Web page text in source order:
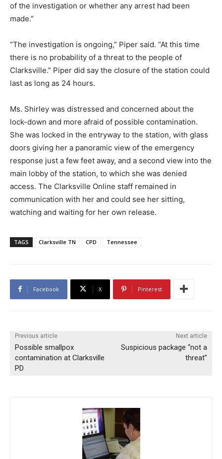
of the investigation or whether any arrest had been
made.”
“The investigation is ongoing,” Piper said. “At this time
there is no probability of a threat to the people of
Clarksville.” Piper did say the closure of the station could
last as long as 24 hours.
Ms. Shirley was distressed and concerned about the
lock-down and more afraid of possible contamination.
She was locked in the entryway to the station, with glass
doors giving her a panoramic view of the emergency
response just a few feet away, and a second view into the
main lobby of the station, to which she was denied
access. The Clarksville Online staff remained in
communication with her and could see her sitting,
watching and waiting for her own release.
TAGS Clarksville TN CPD Tennessee
Facebook X Pinterest
Previous article
Possible smallpox
contamination at Clarksville
PD
Next article
Suspicious package “not a
threat”